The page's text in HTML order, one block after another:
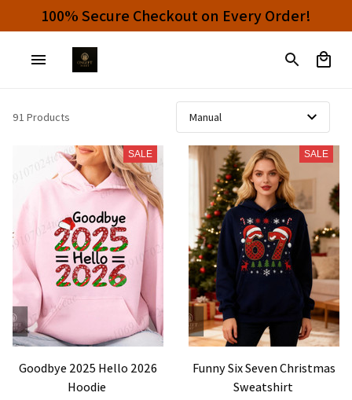
100% Secure Checkout on Every Order!
91 Products
SALE
Goodbye 2025 Hello 2026
Hoodie
SALE
Funny Six Seven Christmas
Sweatshirt